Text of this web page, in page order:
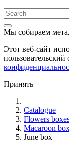
Мы собираем
Этот веб-сайт
Принять
Catalogue
Flowers boxes
Macaroon
June box